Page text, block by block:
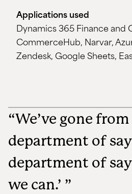
“We’ve gone from
department of
department of
we can.’ ”
Applications used
Dynamics 365 Finance and
CommerceHub, Narvar,
Zendesk, Google Sheets,